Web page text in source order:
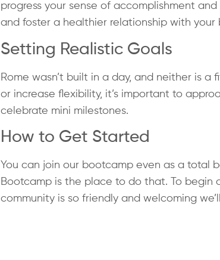
progress your sense of accomplishment
and foster a healthier relationship with your
Setting Realistic Goals
Rome wasn’t built in a day, and neither is a
or increase flexibility, it’s important to
celebrate mini milestones.
How to Get Started
You can join our bootcamp even as a total
Bootcamp is the place to do that. To begin
community is so friendly and welcoming